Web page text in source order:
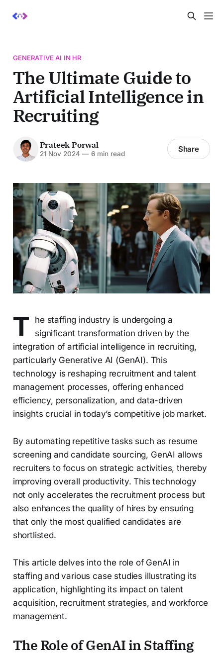
GENERATIVE AI IN HR
The Ultimate Guide to
Artificial Intelligence in
Recruiting
Prateek Porwal
21 Nov 2024 —6 min read Share
T
he staffing industry is undergoing a
significant transformation driven by the
integration of artificial intelligence in recruiting,
particularly Generative AI (GenAI). This
technology is reshaping recruitment and talent
management processes, offering enhanced
efficiency, personalization, and data-driven
insights crucial in today’s competitive job market.
By automating repetitive tasks such as resume
screening and candidate sourcing, GenAI allows
recruiters to focus on strategic activities, thereby
improving overall productivity. This technology
not only accelerates the recruitment process but
also enhances the quality of hires by ensuring
that only the most qualified candidates are
shortlisted.
This article delves into the role of GenAI in
staffing and various case studies illustrating its
application, highlighting its impact on talent
acquisition, recruitment strategies, and workforce
management.
The Role of GenAI in Staffing